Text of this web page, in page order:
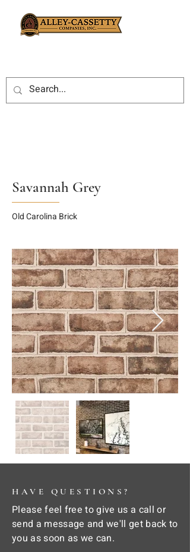
Savannah Grey
Old Carolina Brick
HAVE QUESTIONS?
Please feel free to give us a call or
send a message and we'll get back to
you as soon as we can.